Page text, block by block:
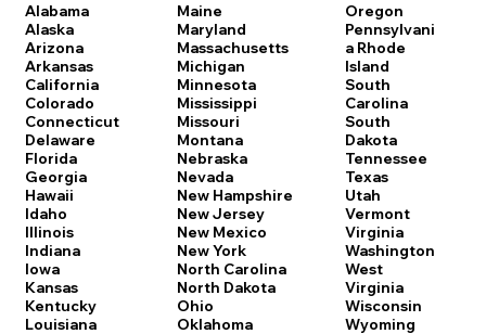
Alabama
Alaska
Arizona
Arkansas
California
Colorado
Connecticut
Delaware
Florida
Georgia
Hawaii
Idaho
Illinois
Indiana
Iowa
Kansas
Kentucky
Louisiana
Maine
Maryland
Massachusetts
Michigan
Minnesota
Mississippi
Missouri
Montana
Nebraska
Nevada
New Hampshire
New Jersey
New Mexico
New York
North Carolina
North Dakota
Ohio
Oklahoma
Oregon
Pennsylvani
a Rhode
Island
South
Carolina
South
Dakota
Tennessee
Texas
Utah
Vermont
Virginia
Washington
West
Virginia
Wisconsin
Wyoming